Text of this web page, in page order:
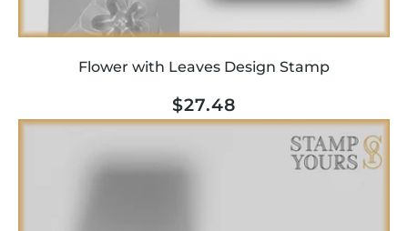
Flower with Leaves Design Stamp
Regular
price
$27.48